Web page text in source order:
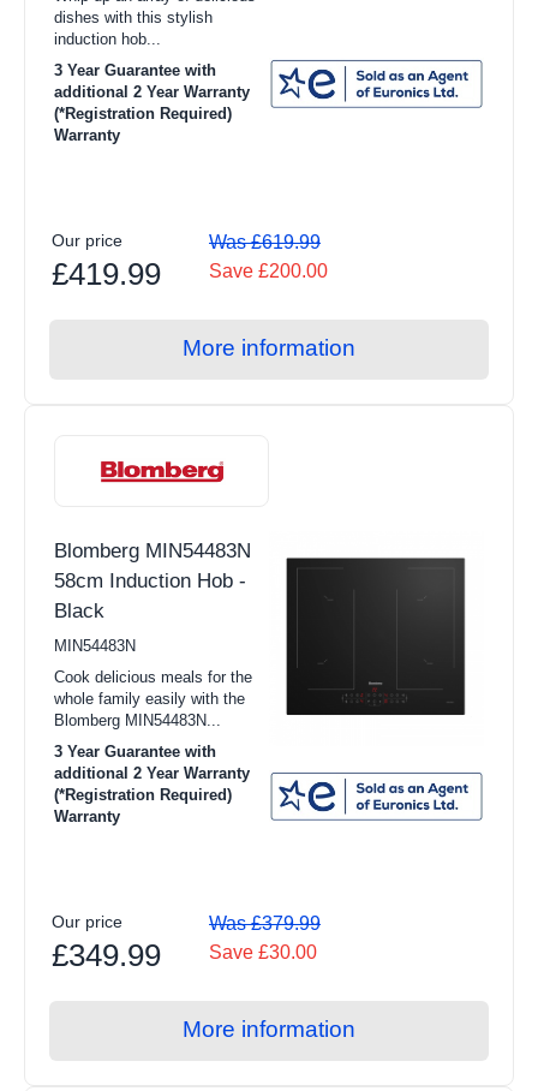
Toasters
Food Preparation
Coffee Makers
Health & Beauty
Food Processor
Air Cooling
Dehumidifiers
Smart Tech
View all TV & Entertainment products
16" to 31" TV
32" to 42" TV
43" to 54" TV
Audio
Home Cinema & Soundbars
dishes with this stylish
induction hob...
3 Year Guarantee with
additional 2 Year Warranty
(*Registration Required)
Warranty
Our price
£419.99
Was £619.99
Save £200.00
More information
Blomberg MIN54483N
58cm Induction Hob -
Black
MIN54483N
Cook delicious meals for the
whole family easily with the
Blomberg MIN54483N...
3 Year Guarantee with
additional 2 Year Warranty
(*Registration Required)
Warranty
Our price
£349.99
Was £379.99
Save £30.00
More information